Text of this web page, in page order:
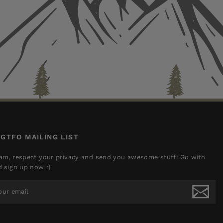
MAILING LIST
respect your privacy and send you awesome stuff! Go with
sign up now :)